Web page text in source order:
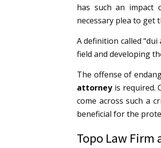
has such an impact
necessary plea to get
A definition called
field and developing
The offense of
attorneyis required.
come across such a
beneficial for the
Topo Law Firm